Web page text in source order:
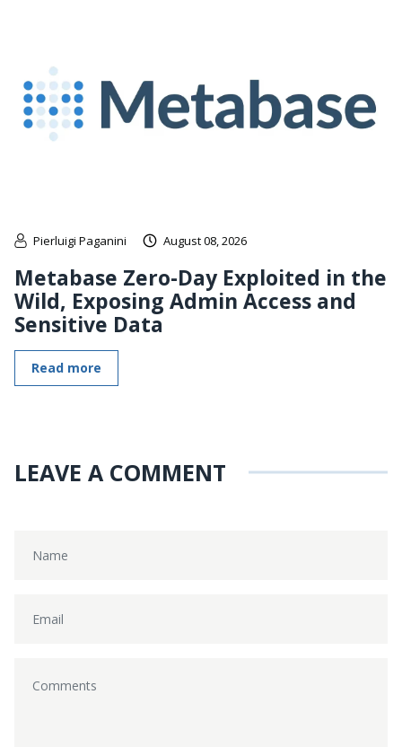
Pierluigi Paganini August 08, 2026
Metabase Zero-Day Exploited in the
Wild, Exposing Admin Access and
Sensitive Data
Read more
LEAVE A COMMENT